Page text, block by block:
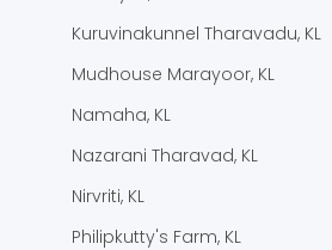
Kuruvinakunnel Tharavadu, KL
Mudhouse Marayoor, KL
Namaha, KL
Nazarani Tharavad, KL
Nirvriti, KL
Philipkutty's Farm, KL